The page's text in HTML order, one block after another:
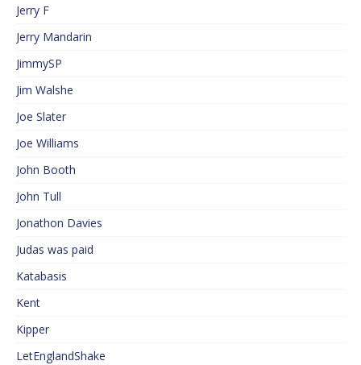
Jerry F
Jerry Mandarin
JimmySP
Jim Walshe
Joe Slater
Joe Williams
John Booth
John Tull
Jonathon Davies
Judas was paid
Katabasis
Kent
Kipper
LetEnglandShake